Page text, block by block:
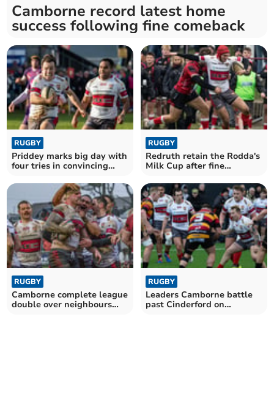
Camborne record latest home
success following fine comeback
RUGBY
Priddey marks big day with
four tries in convincing
RUGBY
Redruth retain the Rodda's
Milk Cup after fine
RUGBY
Camborne complete league
double over neighbours
RUGBY
Leaders Camborne battle
past Cinderford on